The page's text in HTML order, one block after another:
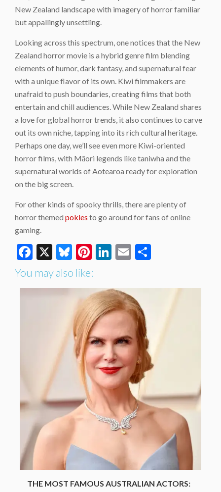
New Zealand landscape with imagery of horror familiar
but appallingly unsettling.
Looking across this spectrum, one notices that the New
Zealand horror movie is a hybrid genre film blending
elements of humor, dark fantasy, and supernatural fear
with a unique flavor of its own. Kiwi filmmakers are
unafraid to push boundaries, creating films that both
entertain and chill audiences. While New Zealand shares
a love for global horror trends, it also continues to carve
out its own niche, tapping into its rich cultural heritage.
Perhaps one day, we’ll see even more Kiwi-oriented
horror films, with Māori legends like taniwha and the
supernatural worlds of Aotearoa ready for exploration
on the big screen.
For other kinds of spooky thrills, there are plenty of
horror themed pokies to go around for fans of online
gaming.
Facebook
X Bluesky
Pinterest
LinkedIn
Email
You may also like:
THE MOST FAMOUS AUSTRALIAN ACTORS: